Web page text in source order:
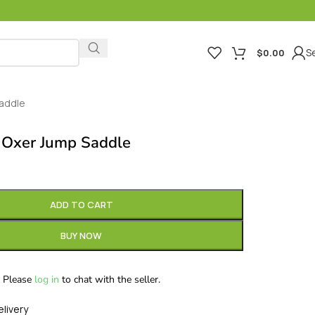
$0.00
Jump Saddle
ADD TO CART
BUY NOW
Please log in to chat with the seller.